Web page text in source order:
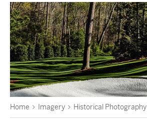
Home Imagery Historical Photography